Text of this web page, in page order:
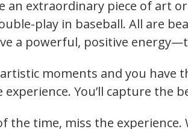
an extraordinary piece of art
play in baseball. All are
a powerful, positive
moments and you have
experience. You’ll capture the
the time, miss the experience.